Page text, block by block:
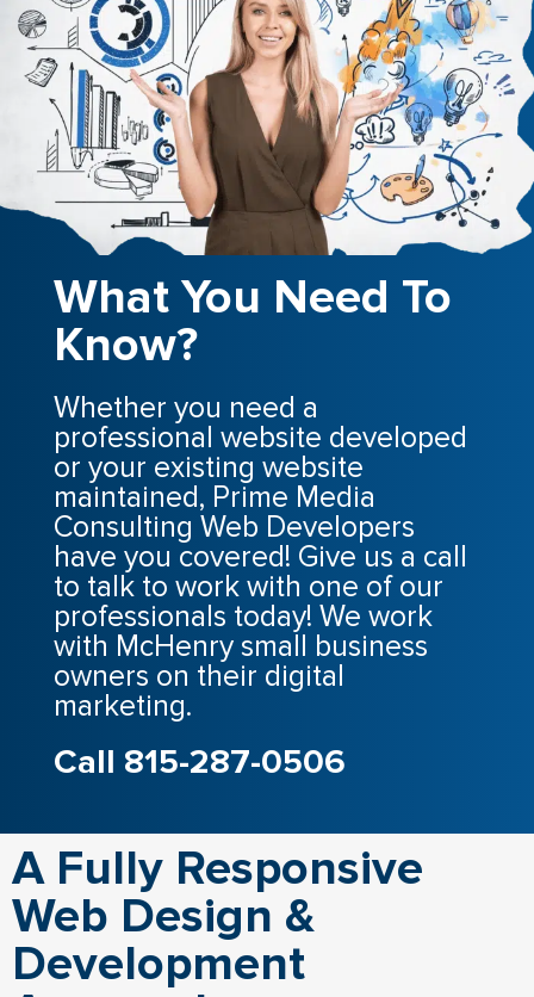
What You Need To
Know?
Whether you need a
professional website developed
or your existing website
maintained, Prime Media
Consulting Web Developers
have you covered! Give us a call
to talk to work with one of our
professionals today! We work
with McHenry small business
owners on their digital
marketing.
Call 815-287-0506
A Fully Responsive
Web Design &
Development